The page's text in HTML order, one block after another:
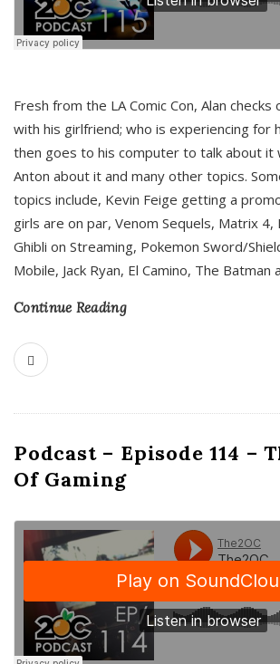
Fresh from the LA Comic Con, Alan
with his girlfriend; who is experiencing for
then goes to his computer to talk about it
Anton about it and many other topics.
topics include, Kevin Feige getting a
girls are on par, Venom Sequels, Matrix 4,
Ghibli on Streaming, Pokemon Sword/
Mobile, Jack Ryan, El Camino, The Batman
Continue Reading
Podcast – Episode 114 –
Of Gaming